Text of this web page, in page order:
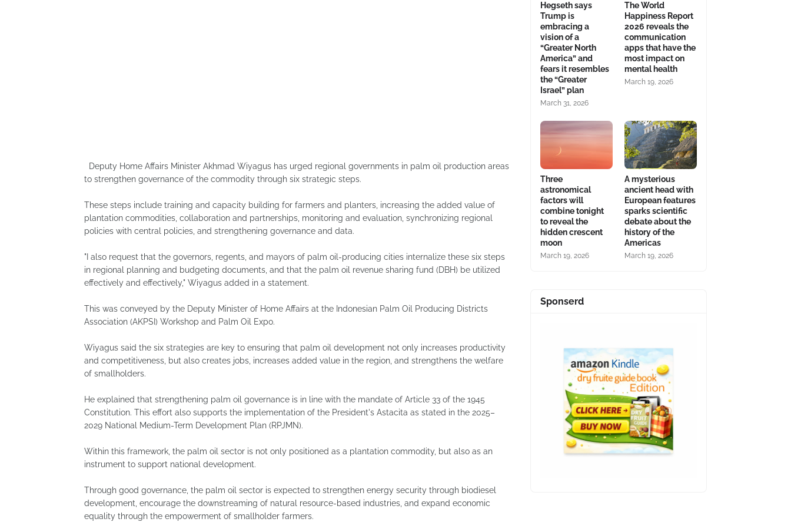
Deputy Home Affairs Minister Akhmad Wiyagus has urged regional governments in palm oil production areas
to strengthen governance of the commodity through six strategic steps.
These steps include training and capacity building for farmers and planters, increasing the added value of
plantation commodities, collaboration and partnerships, monitoring and evaluation, synchronizing regional
policies with central policies, and strengthening governance and data.
"I also request that the governors, regents, and mayors of palm oil-producing cities internalize these six steps
in regional planning and budgeting documents, and that the palm oil revenue sharing fund (DBH) be utilized
effectively and effectively," Wiyagus added in a statement.
This was conveyed by the Deputy Minister of Home Affairs at the Indonesian Palm Oil Producing Districts
Association (AKPSI) Workshop and Palm Oil Expo.
Wiyagus said the six strategies are key to ensuring that palm oil development not only increases productivity
and competitiveness, but also creates jobs, increases added value in the region, and strengthens the welfare
of smallholders.
He explained that strengthening palm oil governance is in line with the mandate of Article 33 of the 1945
Constitution. This effort also supports the implementation of the President's Astacita as stated in the 2025–
2029 National Medium-Term Development Plan (RPJMN).
Within this framework, the palm oil sector is not only positioned as a plantation commodity, but also as an
instrument to support national development.
Through good governance, the palm oil sector is expected to strengthen energy security through biodiesel
development, encourage the downstreaming of natural resource-based industries, and expand economic
equality through the empowerment of smallholder farmers.
Hegseth says
Trump is
embracing a
vision of a
“Greater North
America” and
fears it resembles
the “Greater
Israel” plan
March 31, 2026
The World
Happiness Report
2026 reveals the
communication
apps that have the
most impact on
mental health
March 19, 2026
Three
astronomical
factors will
combine tonight
to reveal the
hidden crescent
moon
March 19, 2026
A mysterious
ancient head with
European features
sparks scientific
debate about the
history of the
Americas
March 19, 2026
Sponserd